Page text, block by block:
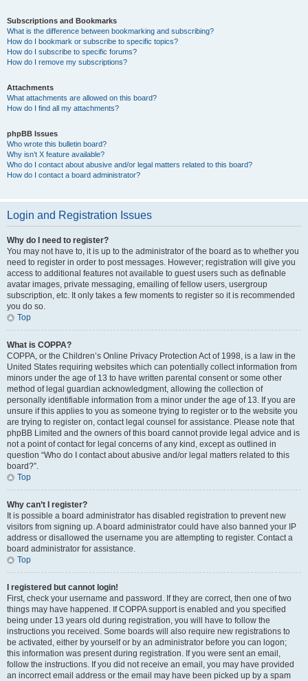
Subscriptions and Bookmarks
What is the difference between bookmarking and subscribing?
How do I bookmark or subscribe to specific topics?
How do I subscribe to specific forums?
How do I remove my subscriptions?
Attachments
What attachments are allowed on this board?
How do I find all my attachments?
phpBB Issues
Who wrote this bulletin board?
Why isn’t X feature available?
Who do I contact about abusive and/or legal matters related to this board?
How do I contact a board administrator?
Login and Registration Issues
Why do I need to register?
You may not have to, it is up to the administrator of the board as to whether you
need to register in order to post messages. However; registration will give you
access to additional features not available to guest users such as definable
avatar images, private messaging, emailing of fellow users, usergroup
subscription, etc. It only takes a few moments to register so it is recommended
you do so.
Top
What is COPPA?
COPPA, or the Children’s Online Privacy Protection Act of 1998, is a law in the
United States requiring websites which can potentially collect information from
minors under the age of 13 to have written parental consent or some other
method of legal guardian acknowledgment, allowing the collection of
personally identifiable information from a minor under the age of 13. If you are
unsure if this applies to you as someone trying to register or to the website you
are trying to register on, contact legal counsel for assistance. Please note that
phpBB Limited and the owners of this board cannot provide legal advice and is
not a point of contact for legal concerns of any kind, except as outlined in
question “Who do I contact about abusive and/or legal matters related to this
board?”.
Top
Why can’t I register?
It is possible a board administrator has disabled registration to prevent new
visitors from signing up. A board administrator could have also banned your IP
address or disallowed the username you are attempting to register. Contact a
board administrator for assistance.
Top
I registered but cannot login!
First, check your username and password. If they are correct, then one of two
things may have happened. If COPPA support is enabled and you specified
being under 13 years old during registration, you will have to follow the
instructions you received. Some boards will also require new registrations to
be activated, either by yourself or by an administrator before you can logon;
this information was present during registration. If you were sent an email,
follow the instructions. If you did not receive an email, you may have provided
an incorrect email address or the email may have been picked up by a spam